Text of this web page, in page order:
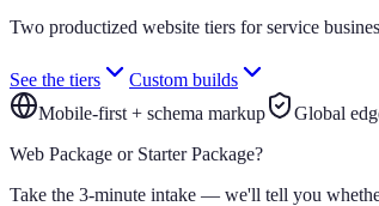
Two productized website tiers for service
See the tiers
Custom builds
Mobile-first + schema markup
Global
Web Package or Starter Package?
Take the 3-minute intake — we'll tell you